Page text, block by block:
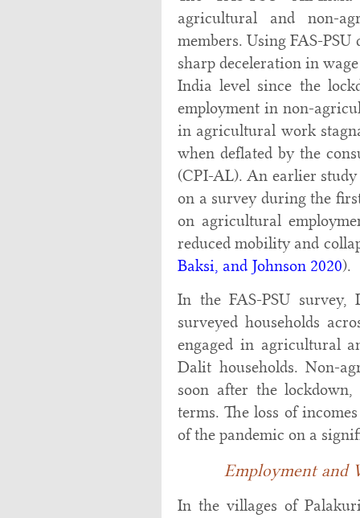
agricultural and non-
members. Using FAS-
sharp deceleration in
India level since the
employment in non-
in agricultural work
when deflated by the
(CPI-AL). An earlier
on a survey during the
on agricultural
reduced mobility and
Baksi, and Johnson 2020).
In the FAS-PSU
surveyed households
engaged in agricultural
Dalit households. Non-
soon after the
terms. The loss of
of the pandemic on a
Employment and
In the villages of